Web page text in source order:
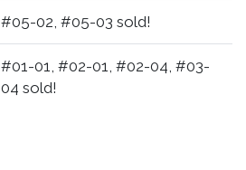
#05-02, #05-03 sold!
#01-01, #02-01, #02-04, #03-
04 sold!